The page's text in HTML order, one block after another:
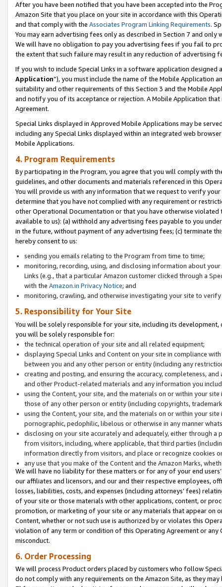
After you have been notified that you have been accepted into the
Amazon Site that you place on your site in accordance with this
and that comply with the Associates Program Linking Requirements.
You may earn advertising fees only as described in Section 7 and
We will have no obligation to pay you advertising fees if you fail to
the extent that such failure may result in any reduction of advertising
If you wish to include Special Links in a software application
Application”), you must include the name of the Mobile Application
suitability and other requirements of this Section 3 and the Mobile
and notify you of its acceptance or rejection. A Mobile Application
Agreement.
Special Links displayed in Approved Mobile Applications may be
including any Special Links displayed within an integrated web
Mobile Applications.
4. Program Requirements
By participating in the Program, you agree that you will comply with
guidelines, and other documents and materials referenced in this
You will provide us with any information that we request to verify
determine that you have not complied with any requirement or
other Operational Documentation or that you have otherwise
available to us): (a) withhold any advertising fees payable to you
in the future, without payment of any advertising fees; (c) terminate
hereby consent to us:
sending you emails relating to the Program from time to time;
monitoring, recording, using, and disclosing information about
Links (e.g., that a particular Amazon customer clicked through a
with the Amazon.in Privacy Notice; and
monitoring, crawling, and otherwise investigating your site to
5. Responsibility for Your Site
You will be solely responsible for your site, including its
you will be solely responsible for:
the technical operation of your site and all related equipment;
displaying Special Links and Content on your site in compliance
between you and any other person or entity (including any
creating and posting, and ensuring the accuracy, completeness,
and other Product-related materials and any information you
using the Content, your site, and the materials on or within your
those of any other person or entity (including copyrights,
using the Content, your site, and the materials on or within your
pornographic, pedophilic, libelous or otherwise in any manner
disclosing on your site accurately and adequately, either through
from visitors, including, where applicable, that third parties
information directly from visitors, and place or recognize cookies
any use that you make of the Content and the Amazon Marks,
We will have no liability for these matters or for any of your end
our affiliates and licensors, and our and their respective employees,
losses, liabilities, costs, and expenses (including attorneys’ fees)
of your site or those materials with other applications, content, or
promotion, or marketing of your site or any materials that appear on
Content, whether or not such use is authorized by or violates this
violation of any term or condition of this Operating Agreement or
misconduct.
6. Order Processing
We will process Product orders placed by customers who follow
do not comply with any requirements on the Amazon Site, as they